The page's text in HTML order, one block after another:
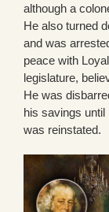
although a
He also turned
and was
peace with
legislature,
He was
his savings
was reinstated.